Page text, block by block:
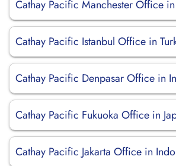
Cathay Pacific Manchester Office
Cathay Pacific Istanbul Office in
Cathay Pacific Denpasar Office in
Cathay Pacific Fukuoka Office in
Cathay Pacific Jakarta Office in